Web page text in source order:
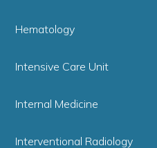
Hematology
Intensive Care Unit
Internal Medicine
Interventional Radiology